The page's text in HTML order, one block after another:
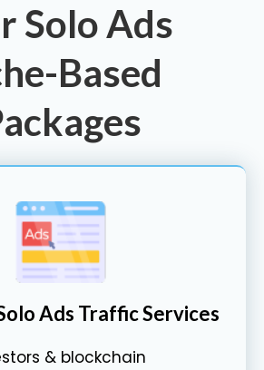
Solo Ads
Based
Ads Traffic Services
& blockchain